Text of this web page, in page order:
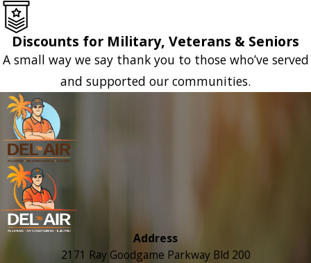
Discounts for Military, Veterans & Seniors
A small way we say thank you to those who’ve served
and supported our communities.
Address
2171 Ray Goodgame Parkway Bld 200